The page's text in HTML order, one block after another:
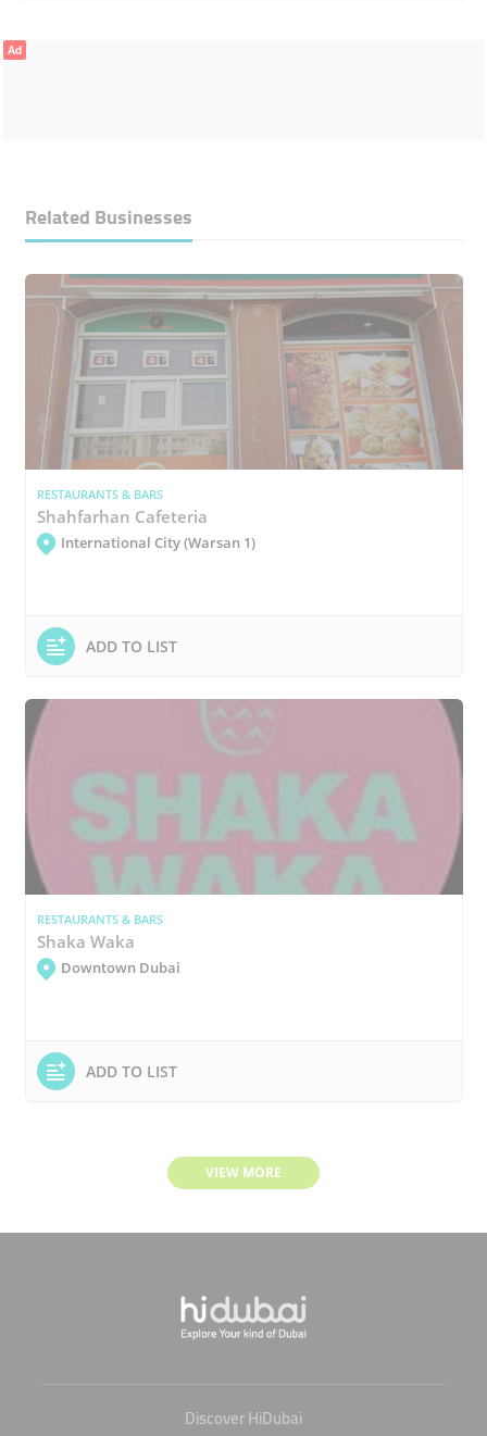
Ad
Related Businesses
RESTAURANTS & BARS
Shahfarhan Cafeteria
International City (Warsan 1)
ADD TO LIST
RESTAURANTS & BARS
Shaka Waka
Downtown Dubai
ADD TO LIST
VIEW MORE
Discover HiDubai